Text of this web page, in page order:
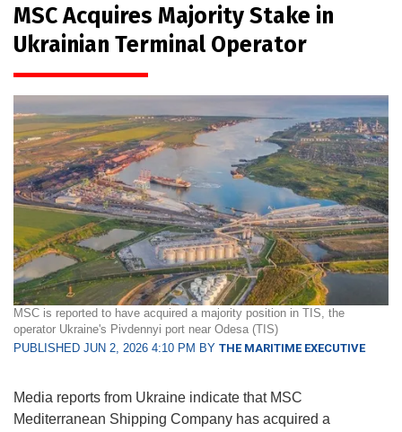
MSC Acquires Majority Stake in
Ukrainian Terminal Operator
MSC is reported to have acquired a majority position in TIS, the
operator Ukraine's Pivdennyi port near Odesa (TIS)
PUBLISHED JUN 2, 2026 4:10 PM BY THE MARITIME EXECUTIVE
Media reports from Ukraine indicate that MSC
Mediterranean Shipping Company has acquired a